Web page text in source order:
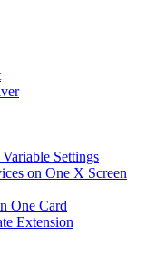
Settings
on One X Screen
One Card
Extension